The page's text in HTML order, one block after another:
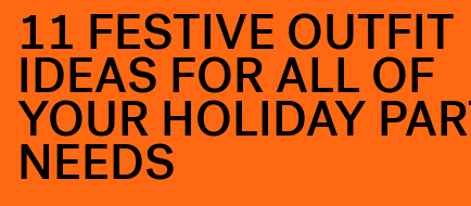
11 FESTIVE OUTFIT
IDEAS FOR ALL OF
YOUR HOLIDAY
NEEDS